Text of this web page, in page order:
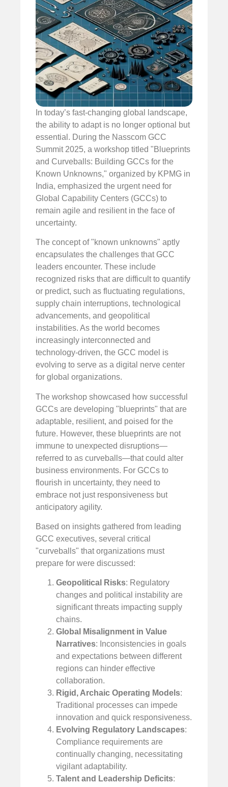
In today’s fast-changing global landscape,
the ability to adapt is no longer optional but
essential. During the Nasscom GCC
Summit 2025, a workshop titled "Blueprints
and Curveballs: Building GCCs for the
Known Unknowns," organized by KPMG in
India, emphasized the urgent need for
Global Capability Centers (GCCs) to
remain agile and resilient in the face of
uncertainty.
The concept of "known unknowns" aptly
encapsulates the challenges that GCC
leaders encounter. These include
recognized risks that are difficult to quantify
or predict, such as fluctuating regulations,
supply chain interruptions, technological
advancements, and geopolitical
instabilities. As the world becomes
increasingly interconnected and
technology-driven, the GCC model is
evolving to serve as a digital nerve center
for global organizations.
The workshop showcased how successful
GCCs are developing "blueprints" that are
adaptable, resilient, and poised for the
future. However, these blueprints are not
immune to unexpected disruptions—
referred to as curveballs—that could alter
business environments. For GCCs to
flourish in uncertainty, they need to
embrace not just responsiveness but
anticipatory agility.
Based on insights gathered from leading
GCC executives, several critical
"curveballs" that organizations must
prepare for were discussed:
Geopolitical Risks: Regulatory
changes and political instability are
significant threats impacting supply
chains.
Global Misalignment in Value
Narratives: Inconsistencies in goals
and expectations between different
regions can hinder effective
collaboration.
Rigid, Archaic Operating Models:
Traditional processes can impede
innovation and quick responsiveness.
Evolving Regulatory Landscapes:
Compliance requirements are
continually changing, necessitating
vigilant adaptability.
Talent and Leadership Deficits: